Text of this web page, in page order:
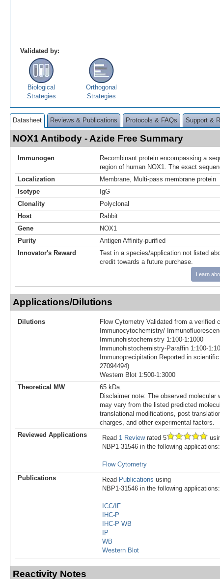
Validated by:
Biological
Strategies
Orthogonal
Strategies
Datasheet Reviews & Publications Protocols & FAQs Support &
NOX1 Antibody - Azide Free Summary
Immunogen
Recombinant protein encompassing a
region of human NOX1. The exact
Localization
Membrane, Multi-pass membrane protein
Isotype
IgG
Clonality
Polyclonal
Host
Rabbit
Gene
NOX1
Purity
Antigen Affinity-purified
Innovator's Reward
Test in a species/application not listed
credit towards a future purchase.
Learn
Applications/Dilutions
Dilutions
Flow Cytometry Validated from a verified
Immunocytochemistry/
Immunohistochemistry 1:100-1:1000
Immunohistochemistry-Paraffin 1:100-
Immunoprecipitation Reported in
27094494)
Western Blot 1:500-1:3000
Theoretical MW
65 kDa.
Disclaimer note: The observed molecular
may vary from the listed predicted
translational modifications, post
charges, and other experimental factors.
Reviewed Applications
Read 1 Reviewrated 5
NBP1-31546 in the following applications:
Flow Cytometry
Publications
Read Publications using
NBP1-31546 in the following applications:
ICC/IF
IHC-P
IHC-P WB
IP
WB
Western Blot
Reactivity Notes